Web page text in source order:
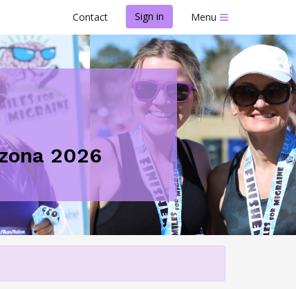
Contact Sign in Menu
2026